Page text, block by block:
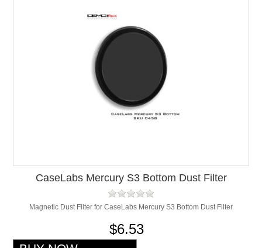
CaseLabs Mercury S3 Bottom Dust Filter
Magnetic Dust Filter for CaseLabs Mercury S3 Bottom Dust Filter
$6.53